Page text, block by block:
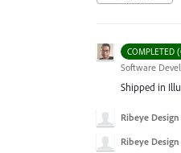
COMPLETED
Software
Shipped in
Ribeye Design
Ribeye Design